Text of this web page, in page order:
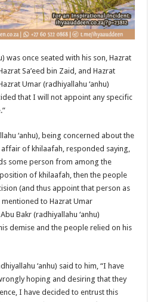
was once seated with his son, Hazrat
Sa’eed bin Zaid, and Hazrat
Umar (radhiyallahu ‘anhu)
that I will not appoint any specific
‘anhu), being concerned about the
of khilaafah, responded saying,
some person from among the
of khilaafah, then the people
(and thus appoint that person as
to Hazrat Umar
Bakr (radhiyallahu ‘anhu)
demise and the people relied on his
‘anhu) said to him, “I have
hoping and desiring that they
I have decided to entrust this